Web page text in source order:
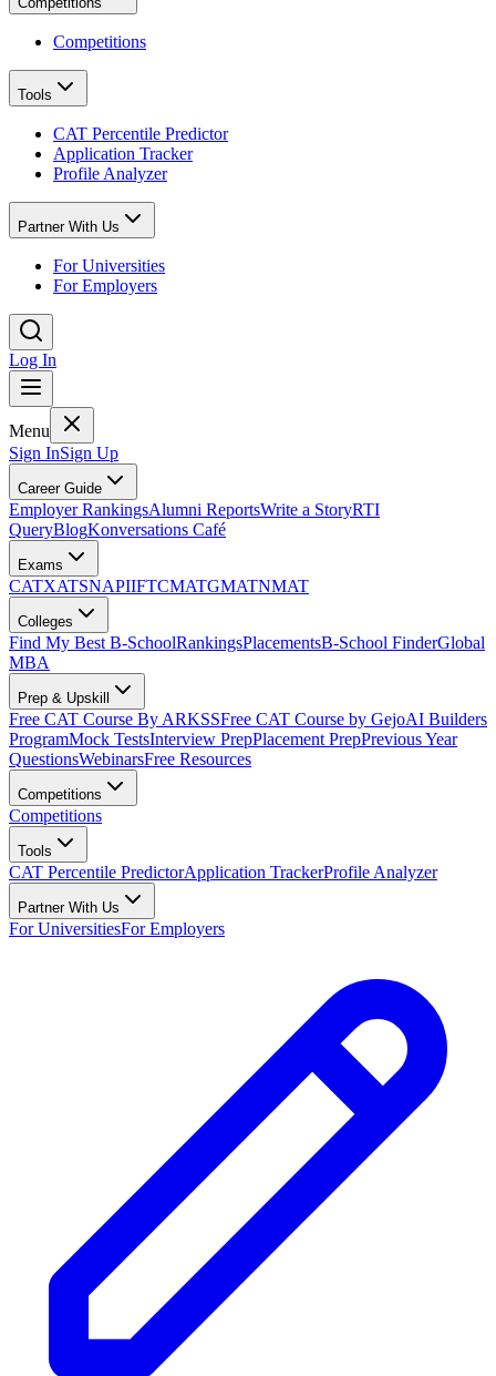
Competitions
Tools
CAT Percentile Predictor
Application Tracker
Profile Analyzer
Partner With Us
For Universities
For Employers
Log In
Menu
Sign InSign Up
Career Guide
Employer RankingsAlumni ReportsWrite a StoryRTI
QueryBlogKonversations Café
Exams
CATXATSNAPIIFTCMATGMATNMAT
Colleges
Find My Best B-SchoolRankingsPlacementsB-School FinderGlobal
MBA
Prep & Upskill
Free CAT Course By ARKSSFree CAT Course by GejoAI Builders
ProgramMock TestsInterview PrepPlacement PrepPrevious Year
QuestionsWebinarsFree Resources
Competitions
Competitions
Tools
CAT Percentile PredictorApplication TrackerProfile Analyzer
Partner With Us
For UniversitiesFor Employers